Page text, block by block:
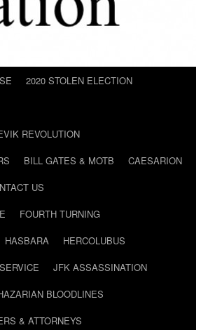
2020 STOLEN ELECTION
REVOLUTION
BILL GATES & MOTB
CAESARION
US
FOURTH TURNING
HASBARA
HERCOLUBUS
JFK ASSASSINATION
BLOODLINES
& ATTORNEYS